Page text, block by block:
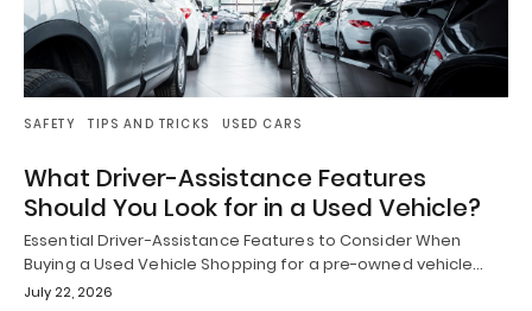
SAFETY TIPS AND TRICKS USED CARS
What Driver-Assistance Features
Should You Look for in a Used Vehicle?
Essential Driver-Assistance Features to Consider When
Buying a Used Vehicle Shopping for a pre-owned vehicle…
July 22, 2026